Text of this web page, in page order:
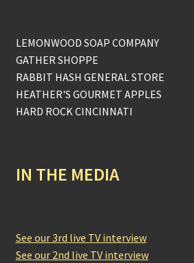
LEMONWOOD SOAP COMPANY
GATHER SHOPPE
RABBIT HASH GENERAL STORE
HEATHER'S GOURMET APPLES
HARD ROCK CINCINNATI
IN THE MEDIA
See our 3rd live TV interview
See our 2nd live TV interview